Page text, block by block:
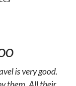
is very good.